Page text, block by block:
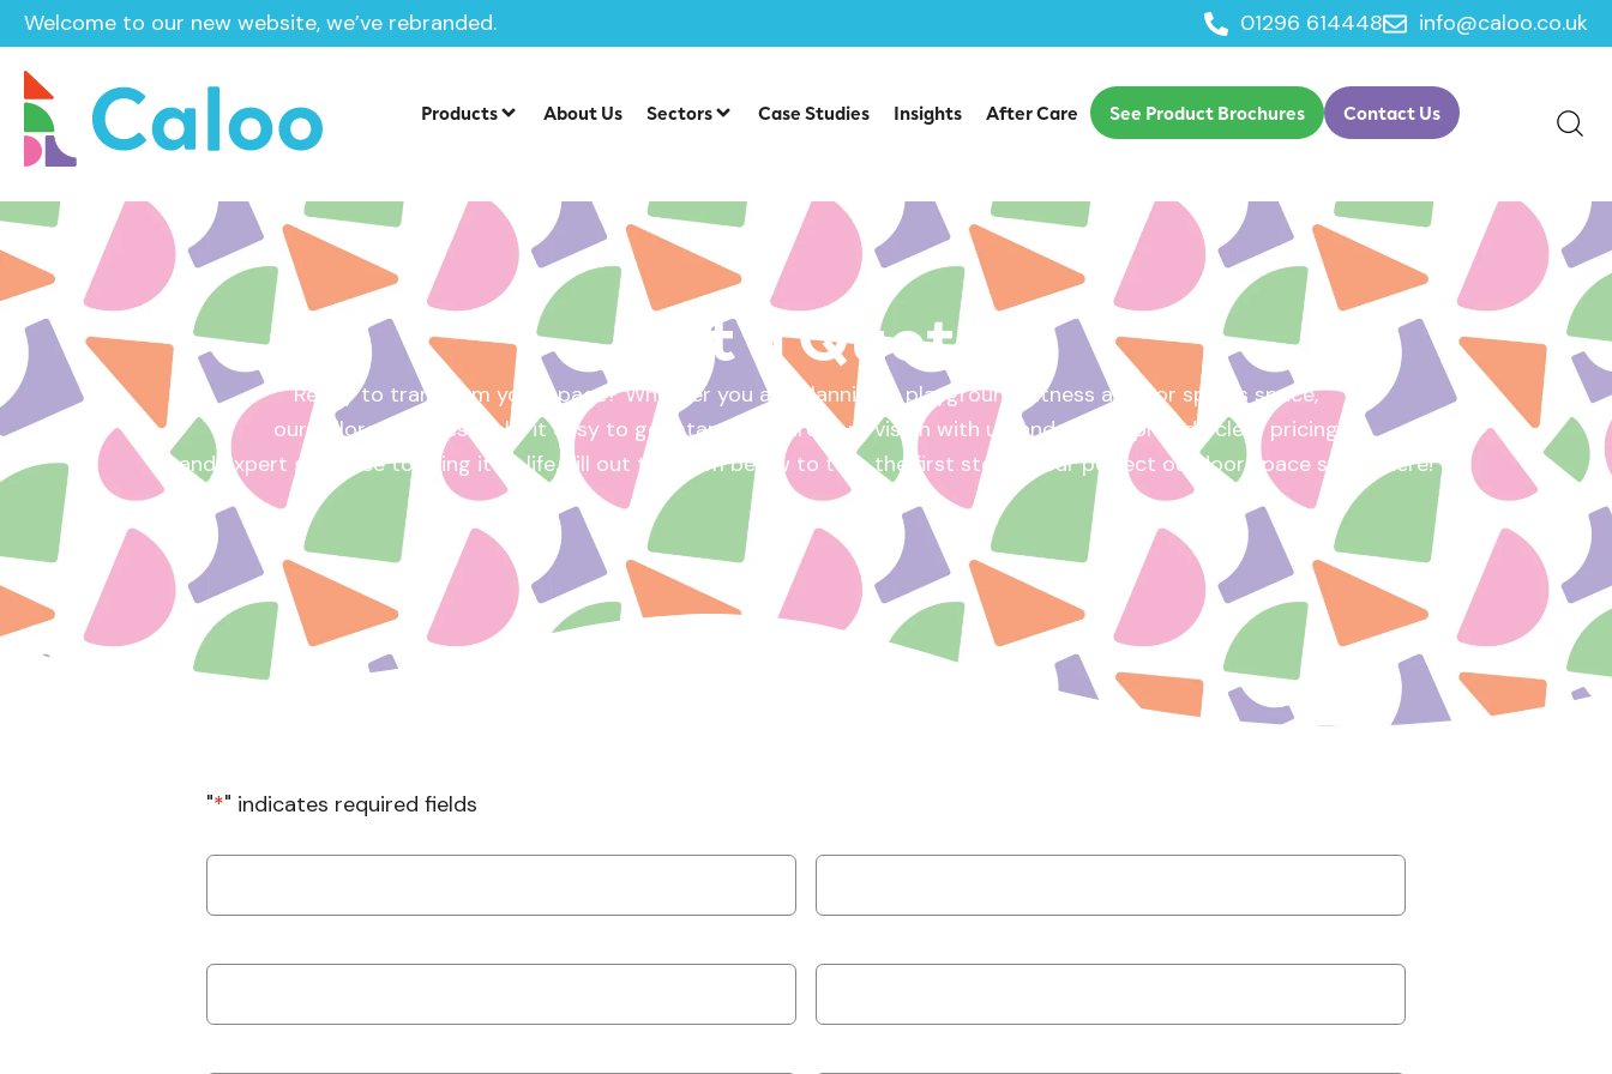
Welcome to our new website, we’ve rebranded. 01296 614448 info@caloo.co.uk
Products About Us Sectors Case Studies Insights After Care See Product Brochures Contact Us
Home /Get a Quote
Get a Quote
Ready to transform your space? Whether you are planning a playground, fitness area, or sports space,
our tailored quotes make it easy to get started. Share your vision with us, and we will provide clear pricing
and expert guidance to bring it to life. Fill out the form below to take the first step – your perfect outdoor space starts here!
"*" indicates required fields